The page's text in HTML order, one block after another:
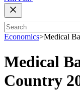
Economics>Medical
Medical
Country